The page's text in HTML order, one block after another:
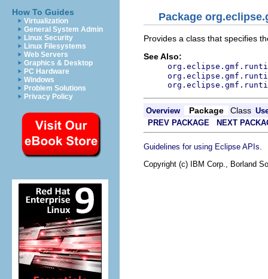
How To Guides
Virtualization
General System Admin
Linux Security
Linux Filesystems
Web Servers
Graphics & Desktop
PC Hardware
Windows
Problem Solutions
Privacy Policy
Package
Provides a class that specifies
See Also:
Overview Package Class
PREV PACKAGE
NEXT
Guidelines for using Eclipse APIs
Copyright (c) IBM Corp., Borland